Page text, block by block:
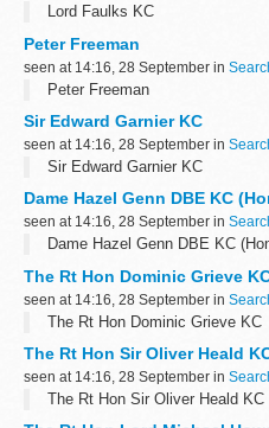
Lord Faulks KC
Peter Freeman
seen at 14:16, 28 September in
Peter Freeman
Sir Edward Garnier KC
seen at 14:16, 28 September in
Sir Edward Garnier KC
Dame Hazel Genn DBE KC
seen at 14:16, 28 September in
Dame Hazel Genn DBE KC
The Rt Hon Dominic Grieve
seen at 14:16, 28 September in
The Rt Hon Dominic Grieve KC
The Rt Hon Sir Oliver Heald
seen at 14:16, 28 September in
The Rt Hon Sir Oliver Heald KC